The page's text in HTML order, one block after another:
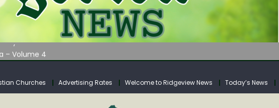
WATER LISTENING TOUR ACROSS SOUTHERN WEST VIRGINIA
– Volume 4
Fund Collections Overview
WATER LISTENING TOUR ACROSS SOUTHERN WEST VIRGINIA
Churches Advertising Rates Welcome to Ridgeview News Today’s News